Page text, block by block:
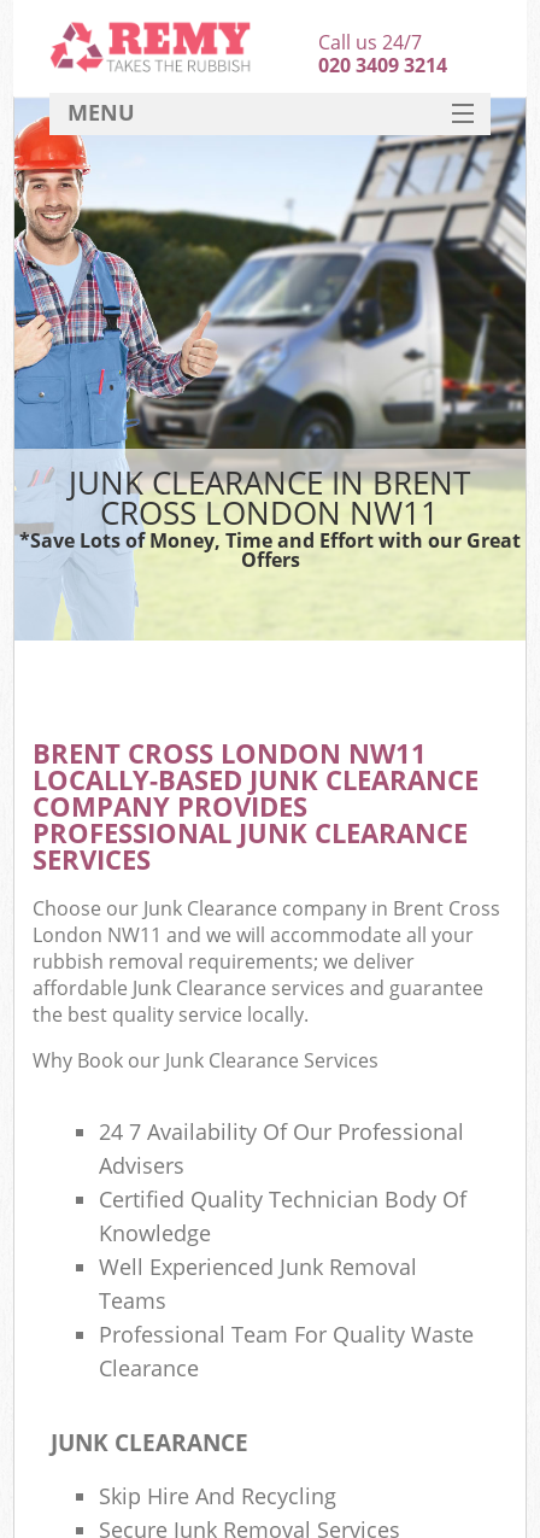
JUNK CLEARANCE IN BRENT
CROSS LONDON NW11
*Save Lots of Money, Time and Effort with our Great
Offers
BRENT CROSS LONDON NW11
LOCALLY-BASED JUNK CLEARANCE
COMPANY PROVIDES
PROFESSIONAL JUNK CLEARANCE
SERVICES
Choose our Junk Clearance company in Brent Cross
London NW11 and we will accommodate all your
rubbish removal requirements; we deliver
affordable Junk Clearance services and guarantee
the best quality service locally.
Why Book our Junk Clearance Services
24 7 Availability Of Our Professional
Advisers
Certified Quality Technician Body Of
Knowledge
Well Experienced Junk Removal
Teams
Professional Team For Quality Waste
Clearance
JUNK CLEARANCE
Skip Hire And Recycling
Secure Junk Removal Services
Call us 24/7
020 3409 3214
MENU
HOME
DEALS
FAQ
CONTACT